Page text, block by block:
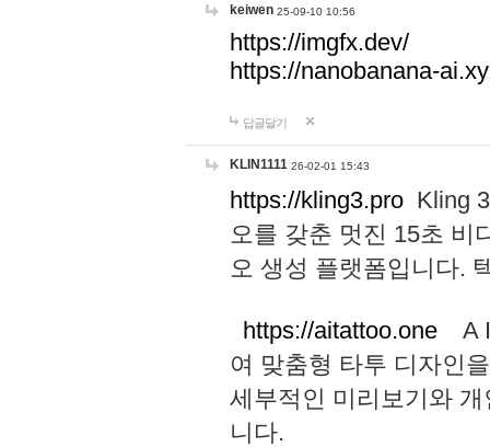
keiwen 25-09-10 10:56
https://imgfx.dev/
https://nanobanana-
답글달기
KLIN1111 26-02-01 15:43
https://kling3.pro Kling
오를 갖춘 멋진 15초 비
오 생성 플랫폼입니다.
https://aitattoo.one A I
여 맞춤형 타투 디자인
세부적인 미리보기와
니다.